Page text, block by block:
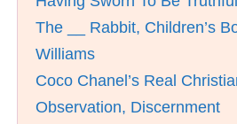
The __ Rabbit, Children’s
Williams
Coco Chanel’s Real
Observation, Discernment